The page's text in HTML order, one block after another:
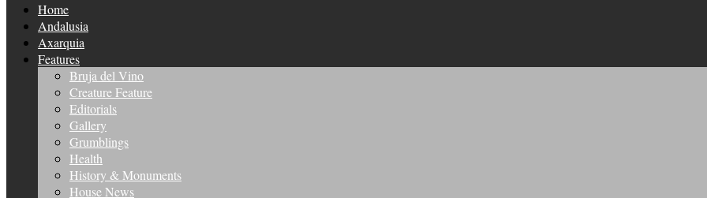
Home
Andalusia
Axarquia
Features
Bruja del Vino
Creature Feature
Editorials
Gallery
Grumblings
Health
History & Monuments
House News